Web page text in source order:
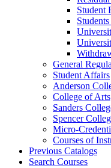
Student
General
Student Affairs
Anderson
College of
Sanders
Spencer
Micro-​
Courses of
Previous Catalogs
Search Courses